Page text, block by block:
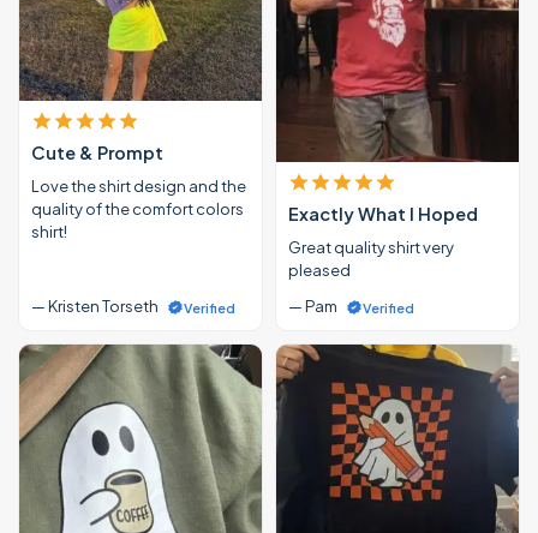
Cute & Prompt
Love the shirt design and the
quality of the comfort colors
shirt!
— Kristen Torseth Verified
Exactly What I Hoped
Great quality shirt very
pleased
— Pam
Verified